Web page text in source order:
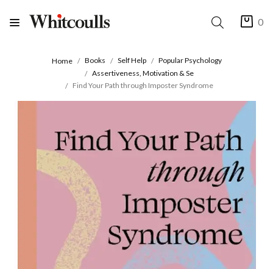
0
Home Books Self Help
Popular Psychology
Assertiveness, Motivation & Se
Find Your Path through Imposter Syndrome